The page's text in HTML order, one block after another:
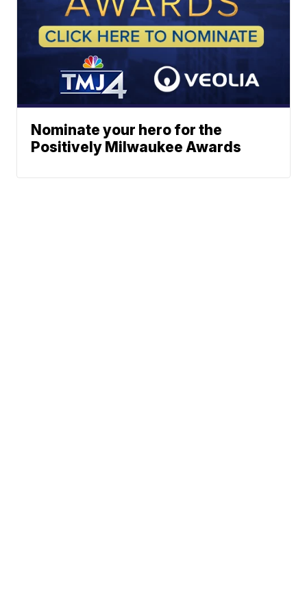
Nominate your hero for the
Positively Milwaukee Awards